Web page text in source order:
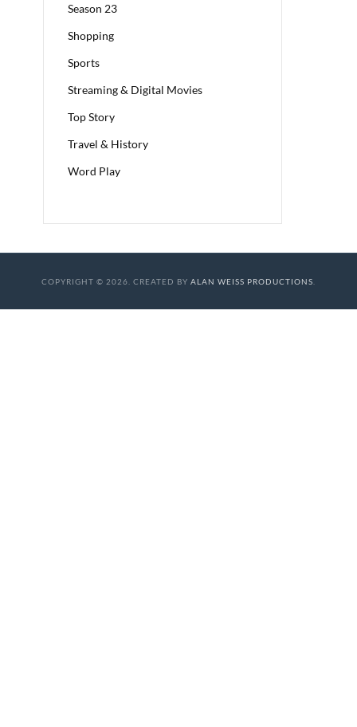
Season 23
Shopping
Sports
Streaming & Digital Movies
Top Story
Travel & History
Word Play
COPYRIGHT © 2026. CREATED BY ALAN WEISS PRODUCTIONS